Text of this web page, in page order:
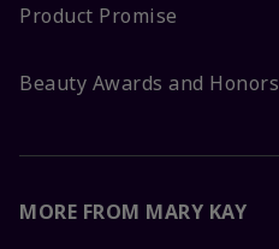
Product Promise
Beauty Awards and Honors
MORE FROM MARY KAY